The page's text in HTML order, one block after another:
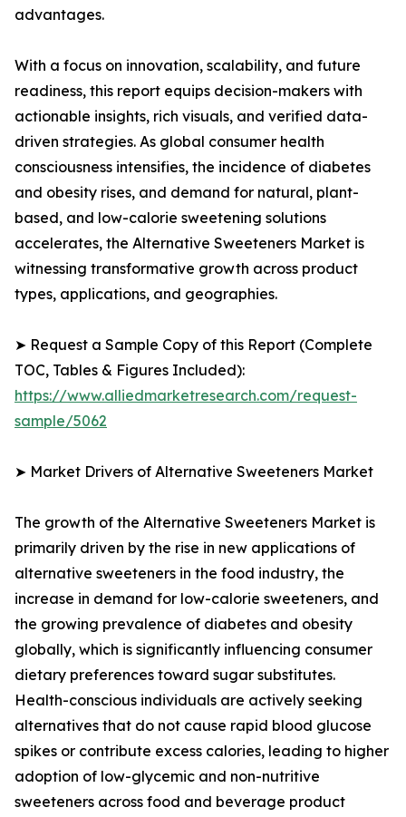
advantages.
With a focus on innovation, scalability, and future
readiness, this report equips decision-makers with
actionable insights, rich visuals, and verified data-
driven strategies. As global consumer health
consciousness intensifies, the incidence of diabetes
and obesity rises, and demand for natural, plant-
based, and low-calorie sweetening solutions
accelerates, the Alternative Sweeteners Market is
witnessing transformative growth across product
types, applications, and geographies.
➤ Request a Sample Copy of this Report (Complete
TOC, Tables & Figures Included):
https://www.alliedmarketresearch.com/request-
sample/5062
➤ Market Drivers of Alternative Sweeteners Market
The growth of the Alternative Sweeteners Market is
primarily driven by the rise in new applications of
alternative sweeteners in the food industry, the
increase in demand for low-calorie sweeteners, and
the growing prevalence of diabetes and obesity
globally, which is significantly influencing consumer
dietary preferences toward sugar substitutes.
Health-conscious individuals are actively seeking
alternatives that do not cause rapid blood glucose
spikes or contribute excess calories, leading to higher
adoption of low-glycemic and non-nutritive
sweeteners across food and beverage product